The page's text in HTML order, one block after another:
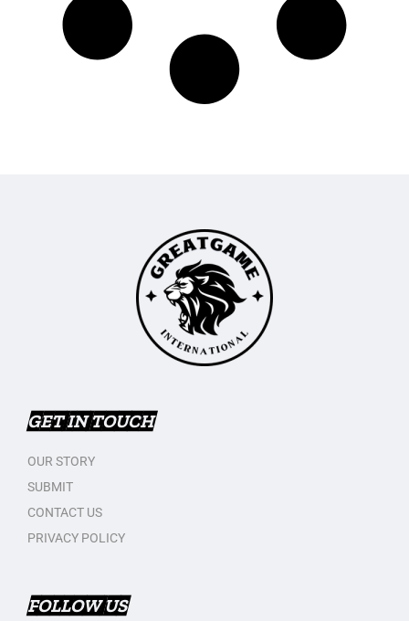
GET IN TOUCH
OUR STORY
SUBMIT
CONTACT US
PRIVACY POLICY
FOLLOW US